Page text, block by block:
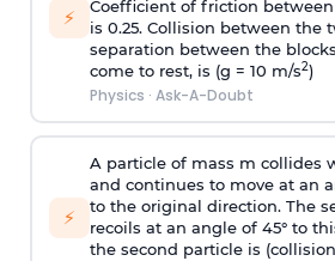
⚡
Coefficient of friction
is 0.25. Collision between the
separation between the
come to rest, is (g = 10 m/s2)
Physics · Ask-A-Doubt
⚡
A particle of mass m collides
and continues to move at an
to the original direction. The
recoils at an angle of 45° to
the second particle is